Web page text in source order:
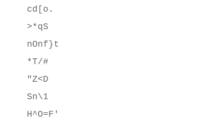
cd[o.
>*qS
nOnf}t
*T/#
"Z<D
Sn\1
H^O=F'